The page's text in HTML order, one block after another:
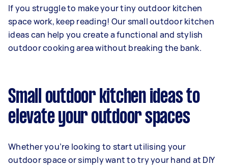
If you struggle to make your tiny outdoor kitchen
space work, keep reading! Our small outdoor kitchen
ideas can help you create a functional and stylish
outdoor cooking area without breaking the bank.
Small outdoor kitchen ideas to
elevate your outdoor spaces
Whether you’re looking to start utilising your
outdoor space or simply want to try your hand at DIY